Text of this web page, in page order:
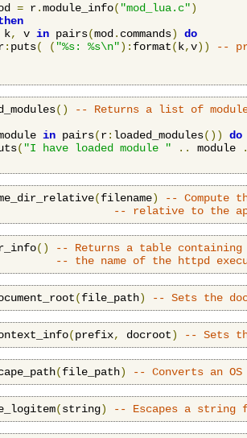
= r.module_info( "mod_lua.c")
k, v in pairs(mod . commands)
do
: puts( ( "%s: %s\n"): format( k,v))
--
()
-- Returns a list of
in pairs(r: loaded_modules())
do
( "I have loaded module " .. module
(filename)
-- Compute
-- relative to the
()
-- Returns a table
-- the name of the httpd
(file_path) -- Sets the
(prefix, docroot) -- Sets
(file_path) -- Converts an
(string) -- Escapes a string